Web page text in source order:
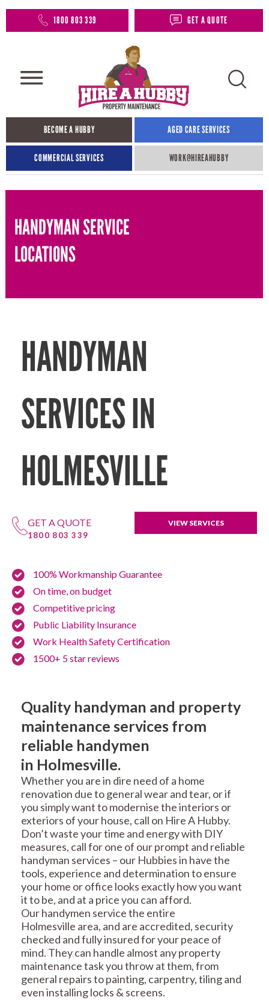
1800 803 339 GET A QUOTE
BECOME A HUBBY AGED CARE SERVICES
COMMERCIAL SERVICES WORK@HIREAHUBBY​
HANDYMAN SERVICE
LOCATIONS
HANDYMAN
SERVICES IN
HOLMESVILLE
GET A QUOTE
1800 803 339
VIEW SERVICES
100% Workmanship Guarantee
On time, on budget
Competitive pricing
Public Liability Insurance
Work Health Safety Certification
1500+ 5 star reviews
Quality handyman and property
maintenance services from
reliable handymen
in Holmesville.
Whether you are in dire need of a home
renovation due to general wear and tear, or if
you simply want to modernise the interiors or
exteriors of your house, call on Hire A Hubby.
Don’t waste your time and energy with DIY
measures, call for one of our prompt and reliable
handyman services – our Hubbies in have the
tools, experience and determination to ensure
your home or office looks exactly how you want
it to be, and at a price you can afford.
Our handymen service the entire
Holmesville area, and are accredited, security
checked and fully insured for your peace of
mind. They can handle almost any property
maintenance task you throw at them, from
general repairs to painting, carpentry, tiling and
even installing locks & screens.